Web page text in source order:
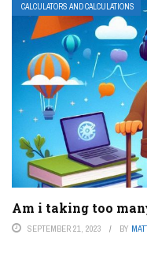
CALCULATORS AND CALCULATIONS
Am i taking too
SEPTEMBER 21, 2023 BY